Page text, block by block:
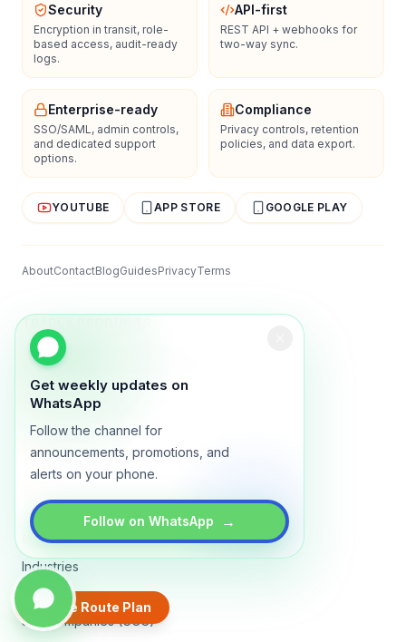
Get weekly updates on
WhatsApp
Follow the channel for
announcements, promotions, and
alerts on your phone.
Follow on WhatsApp →
Create Route Plan
Security
Encryption in transit, role-
based access, audit-ready
logs.
API-first
REST API + webhooks for
two-way sync.
Enterprise-ready
SSO/SAML, admin controls,
and dedicated support
options.
Compliance
Privacy controls, retention
policies, and data export.
YOUTUBE APP STORE GOOGLE PLAY
AboutContactBlogGuidesPrivacyTerms
TRADLY PRODUCTS
Marketplace Software
Build a multi-vendor marketplace
Online Store
Sell with a branded storefront
Accept bookings online
Crowdfunding & Donations
Run fundraising campaigns
EXPLORE
Industries
Places
3PL Companies (GCC)